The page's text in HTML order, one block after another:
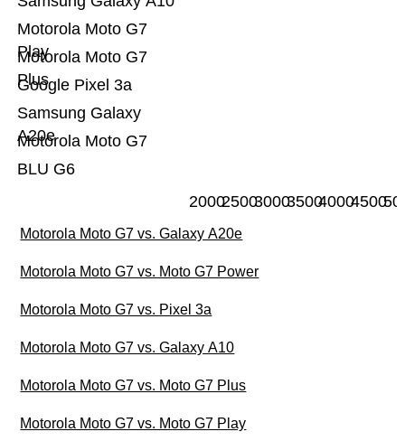
BLU G6
Motorola Moto G7
Samsung Galaxy
A20e
Google Pixel 3a
Motorola Moto G7
Plus
Motorola Moto G7
Play
200025003000350040004500
Motorola Moto G7 vs. Galaxy A20e
Motorola Moto G7 vs. Moto G7 Power
Motorola Moto G7 vs. Pixel 3a
Motorola Moto G7 vs. Galaxy A10
Motorola Moto G7 vs. Moto G7 Plus
Motorola Moto G7 vs. Moto G7 Play